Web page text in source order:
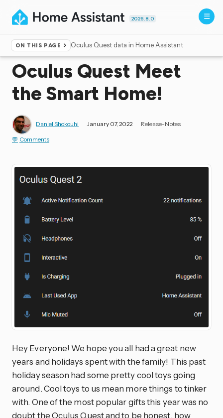
2026.8.0
ON THIS PAGE Oculus Quest data in Home Assistant
Home ▸Blog
Oculus Quest Meet
the Smart Home!
Daniel Shokouhi January 07, 2022 Release-Notes
Comments
Hey Everyone! We hope you all had a great new
years and holidays spent with the family! This past
holiday season had some pretty cool toys going
around. Cool toys to us mean more things to tinker
with. One of the most popular gifts this year was no
doubt the Oculus Quest and to be honest, how